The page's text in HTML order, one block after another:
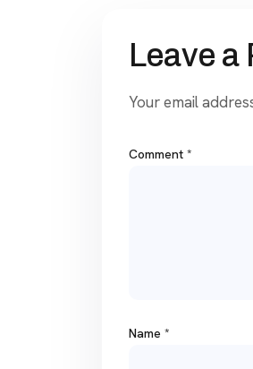
Leave a
Your email
Comment *
Name *